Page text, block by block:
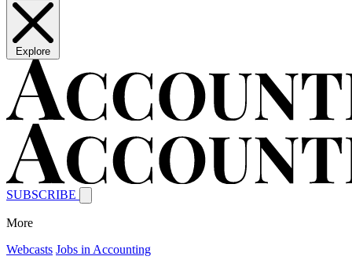
Explore
SUBSCRIBE
More
Webcasts Jobs in Accounting